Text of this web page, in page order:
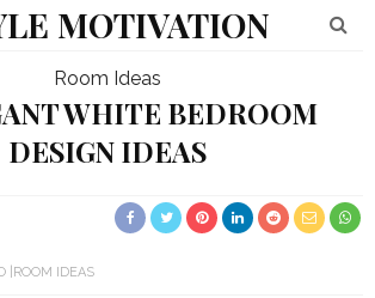
MOTIVATION
Room Ideas
WHITE BEDROOM
DESIGN IDEAS
ROOM IDEAS